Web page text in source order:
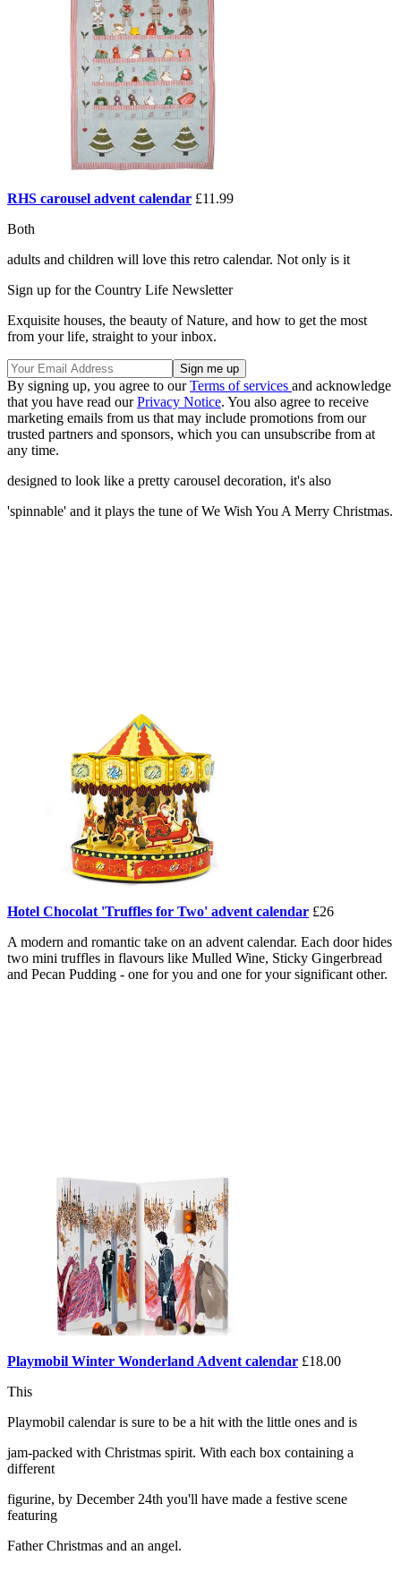
RHS carousel advent calendar £11.99
Both
adults and children will love this retro calendar. Not only is it
Sign up for the Country Life Newsletter
Exquisite houses, the beauty of Nature, and how to get the most
from your life, straight to your inbox.
By signing up, you agree to ourTerms of services and acknowledge
that you have read ourPrivacy Notice. You also agree to receive
marketing emails from us that may include promotions from our
trusted partners and sponsors, which you can unsubscribe from at
any time.
designed to look like a pretty carousel decoration, it's also
'spinnable' and it plays the tune of We Wish You A Merry Christmas.
Hotel Chocolat 'Truffles for Two' advent calendar £26
A modern and romantic take on an advent calendar. Each door hides
two mini truffles in flavours like Mulled Wine, Sticky Gingerbread
and Pecan Pudding - one for you and one for your significant other.
Playmobil Winter Wonderland Advent calendar £18.00
This
Playmobil calendar is sure to be a hit with the little ones and is
jam-packed with Christmas spirit. With each box containing a
different
figurine, by December 24th you'll have made a festive scene
featuring
Father Christmas and an angel.